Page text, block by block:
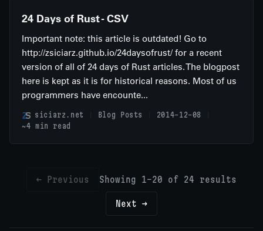
24 Days of Rust - CSV
Important note: this article is outdated! Go to
http://zsiciarz.github.io/24daysofrust/ for a recent
version of all of 24 days of Rust articles. The blogpost
here is kept as it is for historical reasons. Most of us
programmers have encounte...
siciarz.net Blog Posts
2014-12-08
~4 min read
← Previous Showing 1-20 of 24 results
Next →